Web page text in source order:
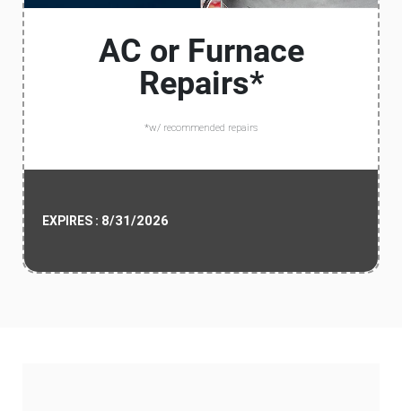
AC or Furnace
Repairs*
*w/ recommended repairs
EXPIRES : 8/31/2026